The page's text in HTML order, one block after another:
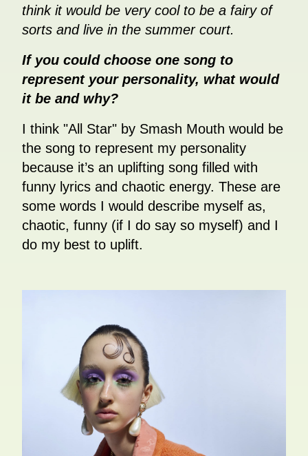
think it would be very cool to be a fairy of
sorts and live in the summer court.
If you could choose one song to
represent your personality, what would
it be and why?
I think "All Star" by Smash Mouth would be
the song to represent my personality
because it’s an uplifting song filled with
funny lyrics and chaotic energy. These are
some words I would describe myself as,
chaotic, funny (if I do say so myself) and I
do my best to uplift.